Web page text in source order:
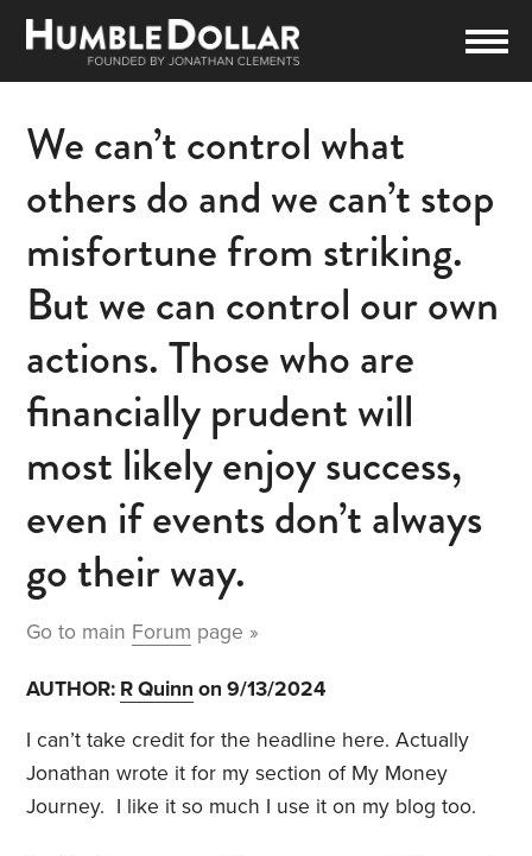
We can’t control what
others do and we can’t stop
misfortune from striking.
But we can control our own
actions. Those who are
financially prudent will
most likely enjoy success,
even if events don’t always
go their way.
Go to main Forum page »
AUTHOR: R Quinn on 9/13/2024
I can’t take credit for the headline here. Actually
Jonathan wrote it for my section of My Money
Journey. I like it so much I use it on my blog too.